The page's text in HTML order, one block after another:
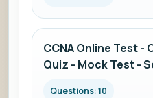
CCNA Online Test -
Quiz - Mock Test -
Questions: 10